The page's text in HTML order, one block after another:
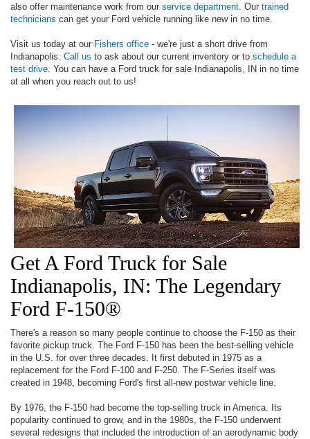
also offer maintenance work from our service department . Our trained
technicians can get your Ford vehicle running like new in no time.
Visit us today at our Fishers office - we're just a short drive from
Indianapolis. Call us to ask about our current inventory or to schedule a
test drive . You can have a Ford truck for sale Indianapolis, IN in no time
at all when you reach out to us!
Get A Ford Truck for Sale
Indianapolis, IN: The Legendary
Ford F-150®
There's a reason so many people continue to choose the F-150 as their
favorite pickup truck. The Ford F-150 has been the best-selling vehicle
in the U.S. for over three decades. It first debuted in 1975 as a
replacement for the Ford F-100 and F-250. The F-Series itself was
created in 1948, becoming Ford's first all-new postwar vehicle line.
By 1976, the F-150 had become the top-selling truck in America. Its
popularity continued to grow, and in the 1980s, the F-150 underwent
several redesigns that included the introduction of an aerodynamic body